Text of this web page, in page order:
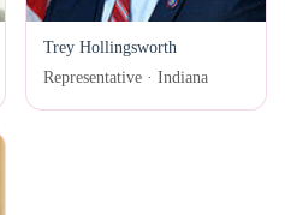
Trey Hollingsworth
Representative · Indiana